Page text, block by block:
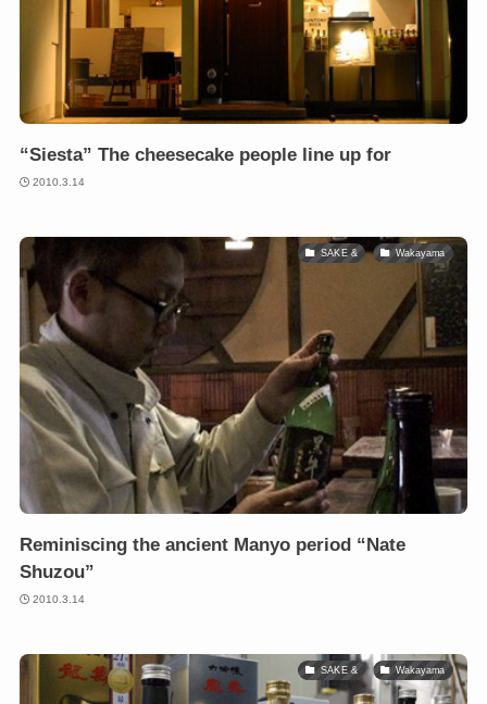
“Siesta” The cheesecake people line up for
2010.3.14
SAKE & Wakayama
Reminiscing the ancient Manyo period “Nate
Shuzou”
2010.3.14
SAKE & Wakayama